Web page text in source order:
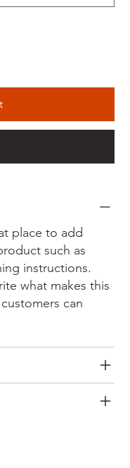
place to add
such as
instructions.
what makes this
can